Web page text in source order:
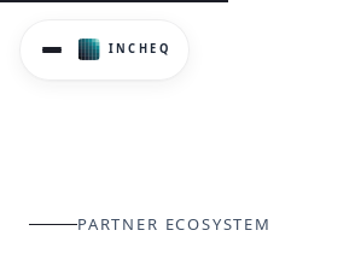
PARTNER ECOSYSTEM